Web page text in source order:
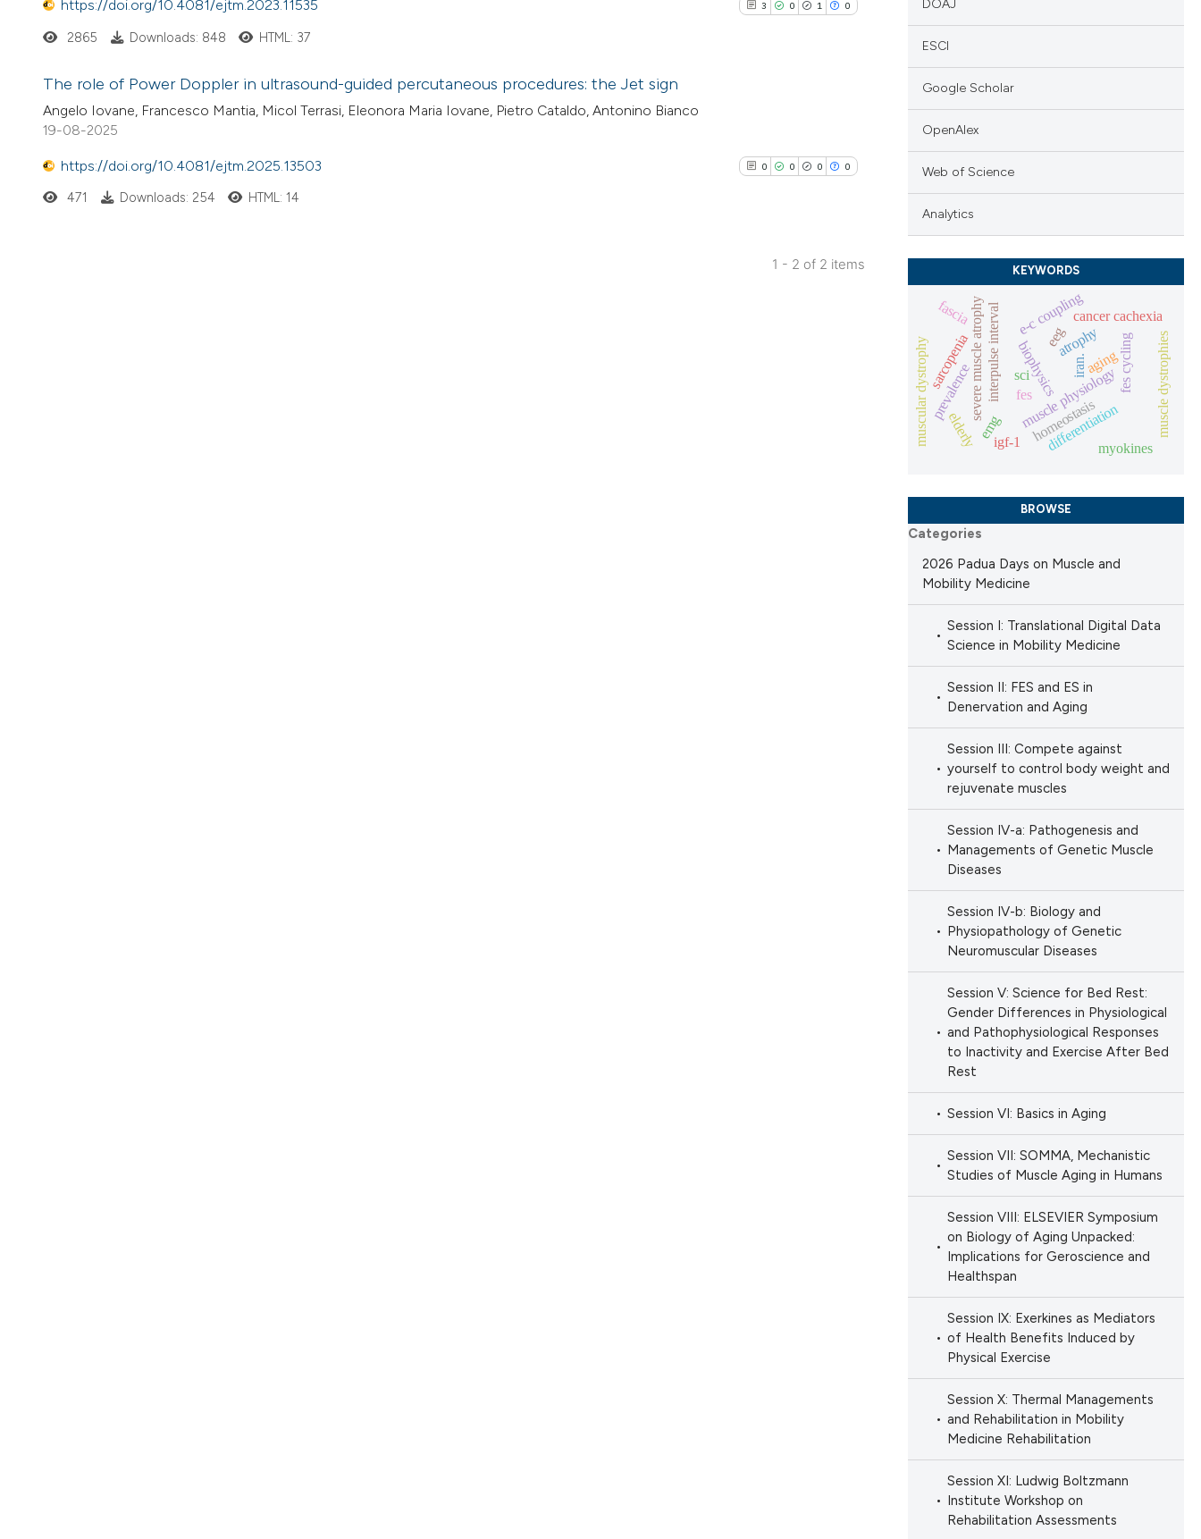
https://doi.org/10.4081/ejtm.2023.11535 3 0 1 0
Mentioning
2865 Downloads: 848 HTML: 37
The role of Power Doppler in ultrasound-guided percutaneous procedures: the Jet sign
Angelo Iovane, Francesco Mantia, Micol Terrasi, Eleonora Maria Iovane, Pietro Cataldo, Antonino Bianco
19-08-2025
https://doi.org/10.4081/ejtm.2025.13503 0 0 0 0
471 Downloads: 254 HTML: 14
1 - 2 of 2 items
DOAJ
ESCI
Google Scholar
OpenAlex
Web of Science
Analytics
KEYWORDS
severe muscle atrophy fes
muscle physiology
biophysics
e-c coupling
homeostasis
differentiation
aging
atrophy
sarcopenia
cancer cachexia
muscle dystrophies
eeg
emg
fes cycling
interpulse interval
prevalence
muscular dystrophy iran.
sci
elderly myokines
igf-1
fascia
BROWSE
Categories
2026 Padua Days on Muscle and
Mobility Medicine
Session I: Translational Digital Data
Science in Mobility Medicine
Session II: FES and ES in
Denervation and Aging
Session III: Compete against
yourself to control body weight and
rejuvenate muscles
Session IV-a: Pathogenesis and
Managements of Genetic Muscle
Diseases
Session IV-b: Biology and
Physiopathology of Genetic
Neuromuscular Diseases
Session V: Science for Bed Rest:
Gender Differences in Physiological
and Pathophysiological Responses
to Inactivity and Exercise After Bed
Rest
Session VI: Basics in Aging
Session VII: SOMMA, Mechanistic
Studies of Muscle Aging in Humans
Session VIII: ELSEVIER Symposium
on Biology of Aging Unpacked:
Implications for Geroscience and
Healthspan
Session IX: Exerkines as Mediators
of Health Benefits Induced by
Physical Exercise
Session X: Thermal Managements
and Rehabilitation in Mobility
Medicine Rehabilitation
Session XI: Ludwig Boltzmann
Institute Workshop on
Rehabilitation Assessments